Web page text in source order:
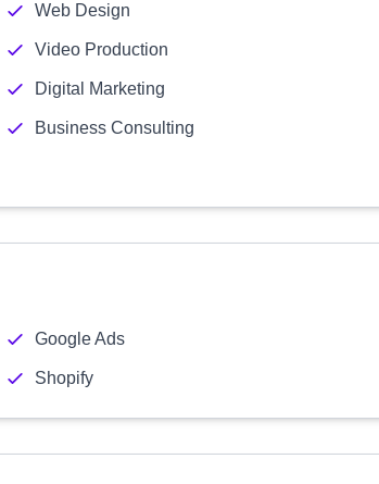
Web Design
Video Production
Digital Marketing
Business Consulting
Google Ads
Shopify